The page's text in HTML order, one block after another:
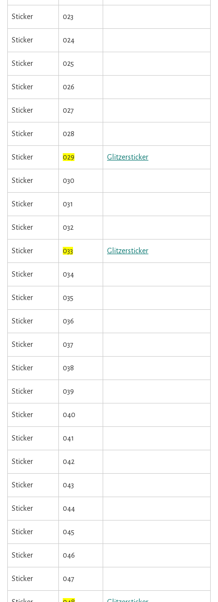
Sticker 023
Sticker 024
Sticker 025
Sticker 026
Sticker 027
Sticker 028
Sticker 029 Glitzersticker
Sticker 030
Sticker 031
Sticker 032
Sticker 033 Glitzersticker
Sticker 034
Sticker 035
Sticker 036
Sticker 037
Sticker 038
Sticker 039
Sticker 040
Sticker 041
Sticker 042
Sticker 043
Sticker 044
Sticker 045
Sticker 046
Sticker 047